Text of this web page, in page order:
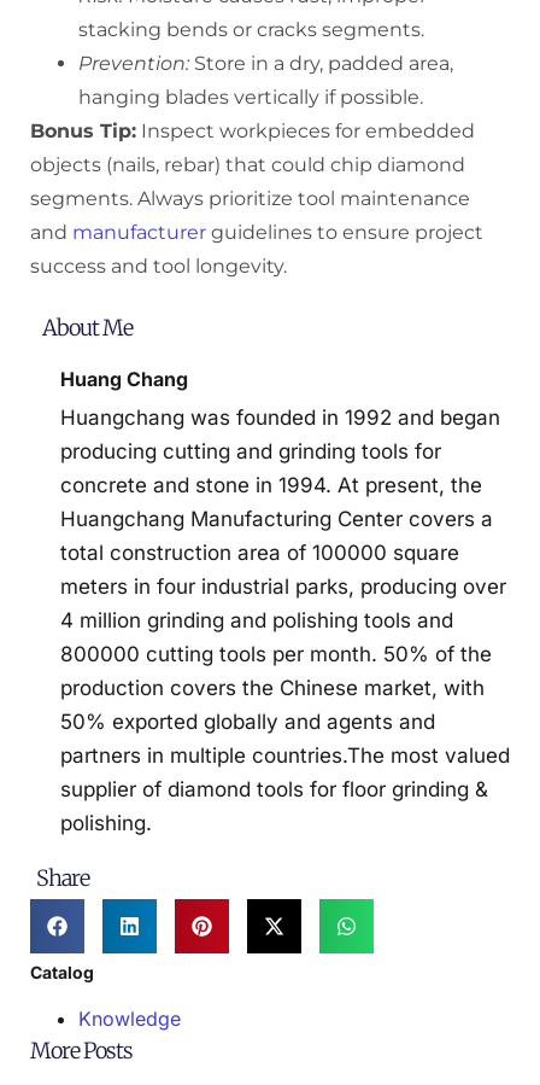
stacking bends or cracks segments.
Prevention: Store in a dry, padded area,
hanging blades vertically if possible.
Bonus Tip: Inspect workpieces for embedded
objects (nails, rebar) that could chip diamond
segments. Always prioritize tool maintenance
and manufacturer guidelines to ensure project
success and tool longevity.
About Me
Huang Chang
Huangchang was founded in 1992 and began
producing cutting and grinding tools for
concrete and stone in 1994. At present, the
Huangchang Manufacturing Center covers a
total construction area of 100000 square
meters in four industrial parks, producing over
4 million grinding and polishing tools and
800000 cutting tools per month. 50% of the
production covers the Chinese market, with
50% exported globally and agents and
partners in multiple countries.The most valued
supplier of diamond tools for floor grinding &
polishing.
Share
Catalog
Knowledge
More Posts